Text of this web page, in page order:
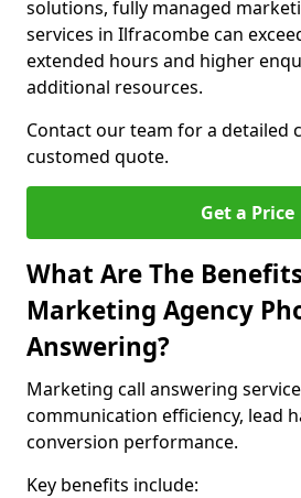
solutions, fully managed
services in Ilfracombe can
extended hours and higher
additional resources.
Contact our team for a detailed
customed quote.
Get a Price
What Are The
Marketing Agency
Answering?
Marketing call answering
communication efficiency, lead
conversion performance.
Key benefits include: